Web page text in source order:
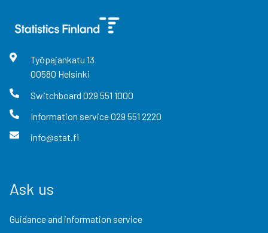
Työpajankatu 13
00580 Helsinki
Switchboard 029 551 1000
Information service029 551 2220
info@stat.fi
Ask us
Guidance and information service